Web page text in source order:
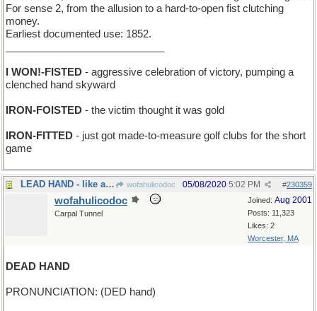
For sense 2, from the allusion to a hard-to-open fist clutching
money.
Earliest documented use: 1852.
I WON!-FISTED - aggressive celebration of victory, pumping a
clenched hand skyward
IRON-FOISTED - the victim thought it was gold
IRON-FITTED - just got made-to-measure golf clubs for the short
game
LEAD HAND - like an Iron Hand, only heavier wofahulicodoc #230359
05/08/2020 5:02 PM
Joined: Aug 2001
Posts: 11,323
Likes: 2
Worcester, MA
wofahulicodoc
Carpal Tunnel
DEAD HAND
PRONUNCIATION: (DED hand)